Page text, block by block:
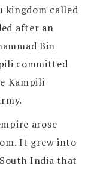
kingdom called
after an
Bin
committed
Kampili
arose
It grew into
India that